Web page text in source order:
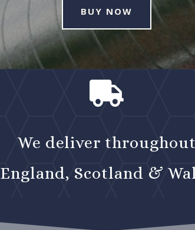
BUY NOW

We deliver throughout
England, Scotland &